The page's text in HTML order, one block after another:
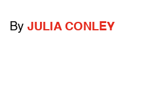
By JULIA CONLEY